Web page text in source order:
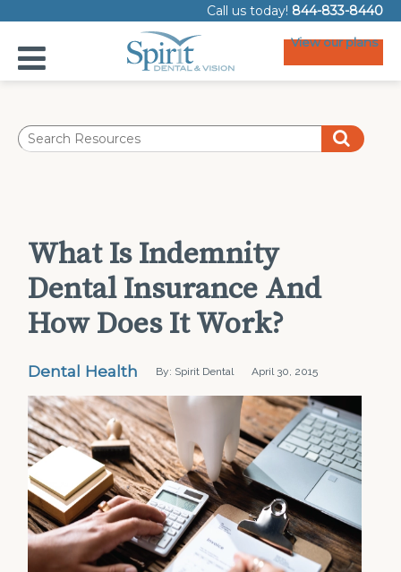
Call us today! 844-833-8440
View our plans
What Is Indemnity
Dental Insurance And
How Does It Work?
Dental Health By: Spirit Dental April 30, 2015